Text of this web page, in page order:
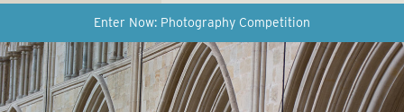
Enter Now: Photography Competition